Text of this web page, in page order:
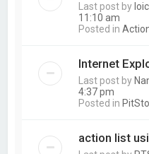
Last post by
11:10 am
Posted in
Internet
Last post by
4:37 pm
Posted in
action list